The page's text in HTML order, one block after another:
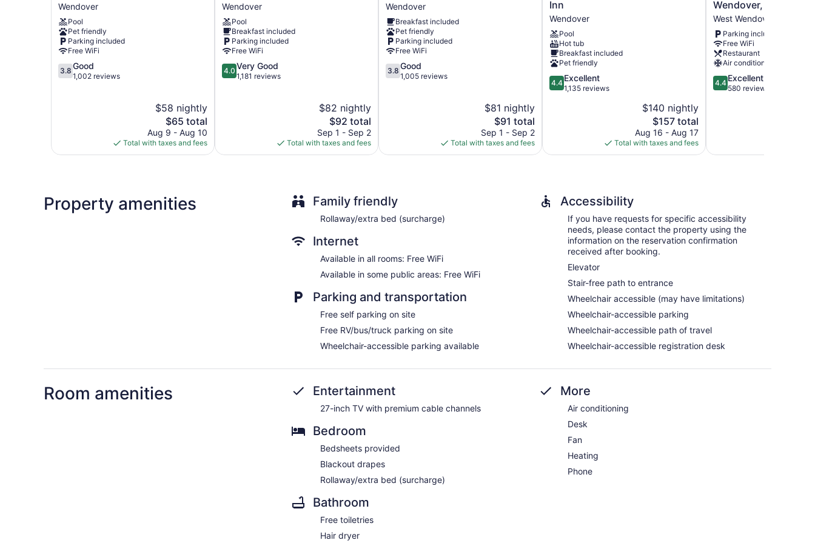
6
Wendover,
UT
Wendover
Wendover
Pool
Pet friendly
Parking included
Free WiFi
3.8
out
3.8 Good
1,002 reviews
$58 nightly
The
price
is
$65
$65 total
Aug 9 - Aug 10
Total with taxes and fees
Inn
Stateline
Wendover
Wendover
Pool
Breakfast included
Parking included
Free WiFi
4.0
out
4.0 Very Good
1,181 reviews
$82 nightly
The
price
is
$92
$92 total
Sep 1 - Sep 2
Total with taxes and fees
8
by
Wyndham
Wendover
Wendover
Wendover
Breakfast included
Pet friendly
Parking included
Free WiFi
3.8
out
3.8 Good
1,005 reviews
$81 nightly
The
price
is
$91
$91 total
Sep 1 - Sep 2
Total with taxes and fees
Western
Plus
Wendover
Inn
Wendover
Inn
Wendover
Pool
Hot tub
Breakfast included
Pet friendly
4.4
out
4.4 Excellent
1,135 reviews
$140 nightly
The
price
is
$157
$157 total
Aug 16 - Aug 17
Total with taxes and fees
Hotel
Casino
in
W
Wendover,
Nevada
West
Wendover
Wendover, Nevada
West Wendover
Parking included
Free WiFi
Restaurant
Air conditioning
4.4
out
4.4 Excellent
580 reviews
Property amenities Family friendly
Rollaway/extra bed (surcharge)
Internet
Available in all rooms: Free WiFi
Available in some public areas: Free WiFi
Parking and transportation
Free self parking on site
Free RV/bus/truck parking on site
Wheelchair-accessible parking available
Accessibility
If you have requests for specific accessibility
needs, please contact the property using the
information on the reservation confirmation
received after booking.
Elevator
Stair-free path to entrance
Wheelchair accessible (may have limitations)
Wheelchair-accessible parking
Wheelchair-accessible path of travel
Wheelchair-accessible registration desk
Room amenities Entertainment
27-inch TV with premium cable channels
Bedroom
Bedsheets provided
Blackout drapes
Rollaway/extra bed (surcharge)
Bathroom
Free toiletries
Hair dryer
More
Air conditioning
Desk
Fan
Heating
Phone